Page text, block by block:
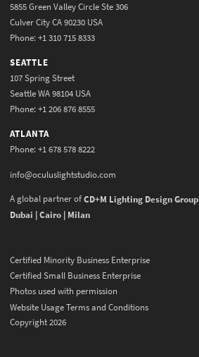
5855 Green Valley Circle Ste 306
Culver City CA 90230 USA
Phone: +1 310 715 8333
SEATTLE
107 Spring Street
Seattle WA 98104 USA
Phone: +1 206 876 8555
ATLANTA
Phone: +1 678 578 8222
info@oculuslightstudio.com
A global partner ofCD+M Lighting Design Group
Dubai | Cairo | Milan
Certified Minority Business Enterprise
Certified Small Business Enterprise
Photos used with permission
Website Usage Terms and Conditions
Copyright 2026